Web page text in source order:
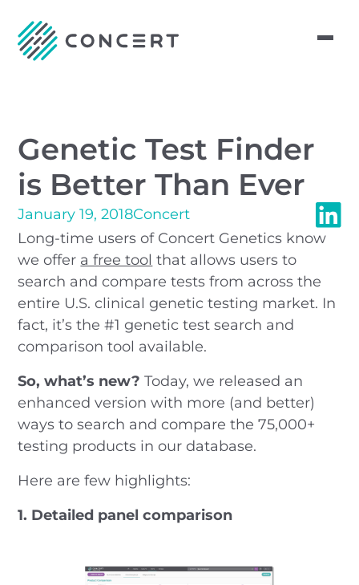
Genetic Test Finder
is Better Than Ever
January 19, 2018Concert
Long-time users of Concert Genetics know
we offer a free tool that allows users to
search and compare tests from across the
entire U.S. clinical genetic testing market. In
fact, it’s the #1 genetic test search and
comparison tool available.
So, what’s new? Today, we released an
enhanced version with more (and better)
ways to search and compare the 75,000+
testing products in our database.
Here are few highlights:
1. Detailed panel comparison